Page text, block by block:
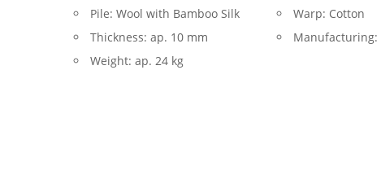
Pile: Wool with Bamboo Silk Warp: Cotton
Thickness: ap. 10 mm Manufacturing:
Weight: ap. 24 kg